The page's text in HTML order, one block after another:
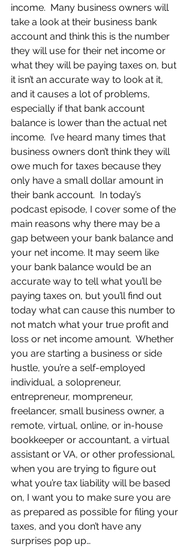
income.  Many business owners will
take a look at their business bank
account and think this is the number
they will use for their net income or
what they will be paying taxes on, but
it isn’t an accurate way to look at it,
and it causes a lot of problems,
especially if that bank account
balance is lower than the actual net
income.  I’ve heard many times that
business owners don’t think they will
owe much for taxes because they
only have a small dollar amount in
their bank account.  In today’s
podcast episode, I cover some of the
main reasons why there may be a
gap between your bank balance and
your net income. It may seem like
your bank balance would be an
accurate way to tell what you’ll be
paying taxes on, but you’ll find out
today what can cause this number to
not match what your true profit and
loss or net income amount.  Whether
you are starting a business or side
hustle, you’re a self-employed
individual, a solopreneur,
entrepreneur, mompreneur,
freelancer, small business owner, a
remote, virtual, online, or in-house
bookkeeper or accountant, a virtual
assistant or VA, or other professional,
when you are trying to figure out
what you’re tax liability will be based
on, I want you to make sure you are
as prepared as possible for filing your
taxes, and you don’t have any
surprises pop up…